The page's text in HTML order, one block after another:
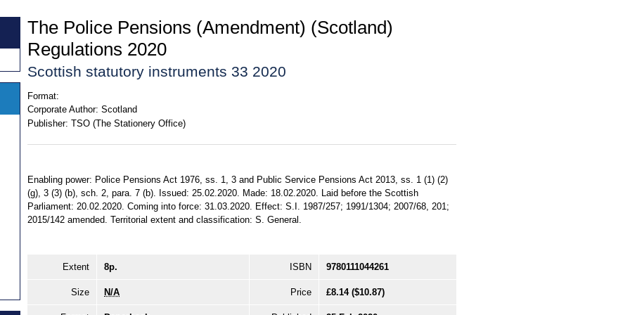
The Police Pensions (Amendment) (Scotland)
Regulations 2020
Scottish statutory instruments 33 2020
Format:
Corporate Author: Scotland
Publisher: TSO (The Stationery Office)
Enabling power: Police Pensions Act 1976, ss. 1, 3 and Public Service Pensions Act 2013, ss. 1 (1) (2)
(g), 3 (3) (b), sch. 2, para. 7 (b). Issued: 25.02.2020. Made: 18.02.2020. Laid before the Scottish
Parliament: 20.02.2020. Coming into force: 31.03.2020. Effect: S.I. 1987/257; 1991/1304; 2007/68, 201;
2015/142 amended. Territorial extent and classification: S. General.
Extent 8p. ISBN 9780111044261
Size N/A Price £8.14 ($10.87)